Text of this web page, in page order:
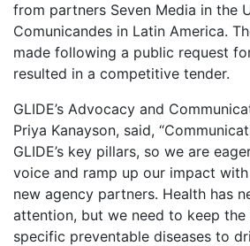
from partners Seven Media in the
Comunicandes in Latin America.
made following a public request
resulted in a competitive tender.
GLIDE’s Advocacy and
Priya Kanayson, said,
GLIDE’s key pillars, so we are
voice and ramp up our impact
new agency partners. Health has
attention, but we need to keep the
specific preventable diseases to